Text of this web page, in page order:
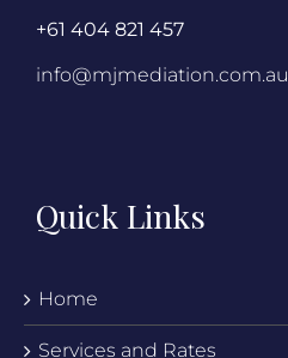
+61 404 821 457
info@mjmediation.com.au
Quick Links
Home
Services and Rates